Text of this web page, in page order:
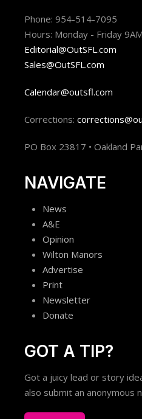
Phone: 954-514-7095
Hours: Monday - Friday
Editorial@OutSFL.com
Sales@OutSFL.com
Calendar@outsfl.com
Corrections:
PO Box 23817 • Oakland
NAVIGATE
News
A&E
Opinion
Wilton Manors
Advertise
Print
Newsletter
Donate
GOT A TIP?
Got a juicy lead or story
also submit an anonymous